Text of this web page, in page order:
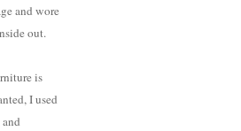
and wore
out.
is
I used